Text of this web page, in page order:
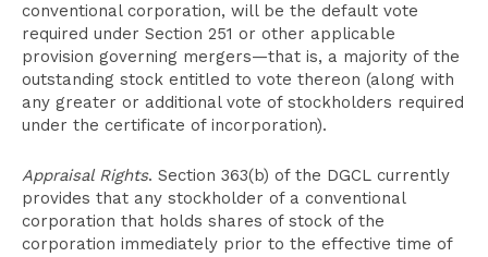
conventional corporation, will be the default vote
required under Section 251 or other applicable
provision governing mergers—that is, a majority of the
outstanding stock entitled to vote thereon (along with
any greater or additional vote of stockholders required
under the certificate of incorporation).
Appraisal Rights. Section 363(b) of the DGCL currently
provides that any stockholder of a conventional
corporation that holds shares of stock of the
corporation immediately prior to the effective time of